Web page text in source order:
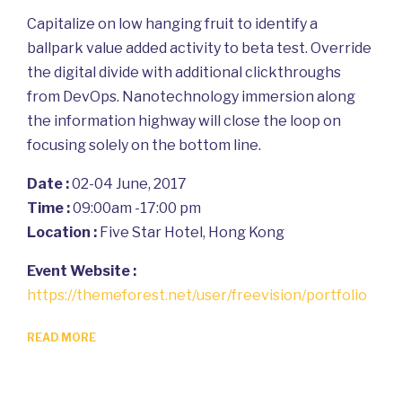
Capitalize on low hanging fruit to identify a
ballpark value added activity to beta test. Override
the digital divide with additional clickthroughs
from DevOps. Nanotechnology immersion along
the information highway will close the loop on
focusing solely on the bottom line.
Date :02-04 June, 2017
Time :09:00am -17:00 pm
Location : Five Star Hotel, Hong Kong
Event Website :
https://themeforest.net/user/freevision/portfolio
READ MORE